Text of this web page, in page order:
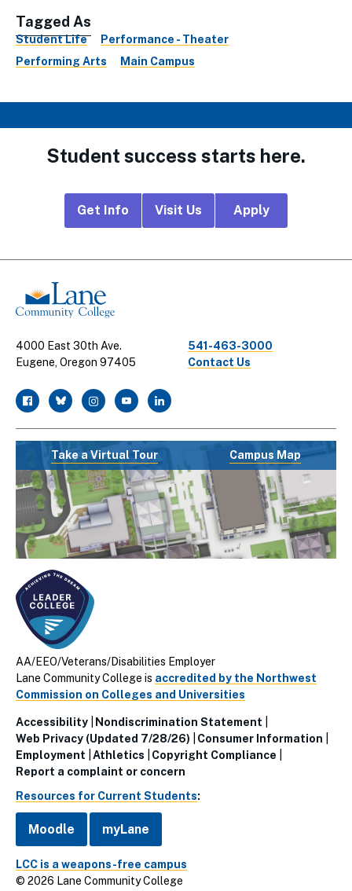
Tagged As
Student Life
Performance - Theater
Performing Arts
Main Campus
Student success starts here.
Links
Get Info Visit Us Apply
4000 East 30th Ave.
Eugene, Oregon 97405
541-463-3000
Contact Us
facebook
twitterinstagramyoutubelinkedin
Take a Virtual Tour Campus Map
AA/EEO/Veterans/Disabilities Employer
Lane Community College is accredited by the Northwest
Commission on Colleges and Universities
Utillity
Links
(Footer)
Accessibility
Nondiscrimination Statement
Web Privacy (Updated 7/28/26)
Consumer Information
Employment
Athletics
Copyright Compliance
Report a complaint or concern
Resources for Current Students:
Moodle myLane
LCC is a weapons-free campus
© 2026 Lane Community College